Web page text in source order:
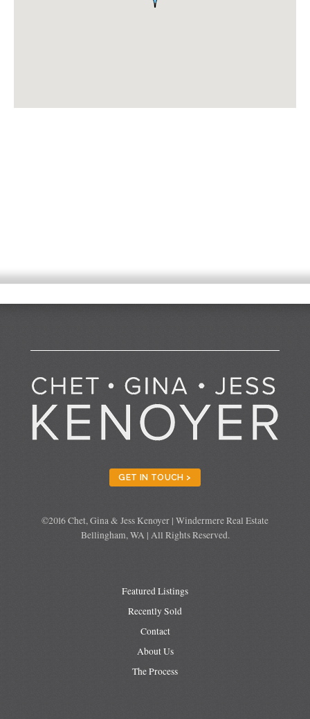
GET IN TOUCH >
©2016 Chet, Gina & Jess Kenoyer | Windermere Real Estate
Bellingham, WA | All Rights Reserved.
Featured Listings
Recently Sold
Contact
About Us
The Process